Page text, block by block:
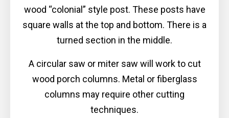
wood “colonial” style post. These posts have
square walls at the top and bottom. There is a
turned section in the middle.
A circular saw or miter saw will work to cut
wood porch columns. Metal or fiberglass
columns may require other cutting
techniques.